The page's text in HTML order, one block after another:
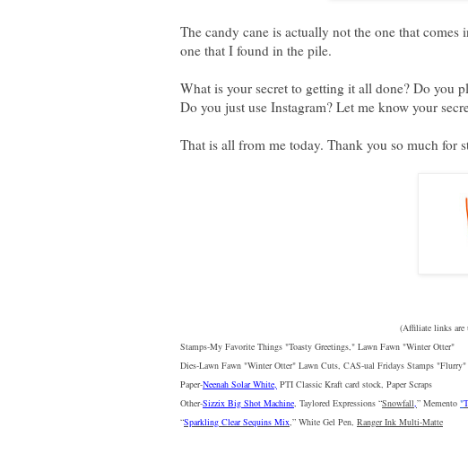
The candy cane is actually not the one that
one that I found in the pile.
What is your secret to getting it all done? Do you
Do you just use Instagram? Let me know your
That is all from me today. Thank you so much for
(Affiliate links are
Stamps-My Favorite Things "Toasty Greetings," Lawn Fawn "Winter Otter"
Dies-Lawn Fawn "Winter Otter" Lawn Cuts, CAS-ual Fridays Stamps "Flurry"
Paper-Neenah Solar White, PTI Classic Kraft card stock, Paper Scraps
Other-Sizzix Big Shot Machine, Taylored Expressions “Snowfall,” Memento "
“Sparkling Clear Sequins Mix,” White Gel Pen, Ranger Ink Multi-Matte